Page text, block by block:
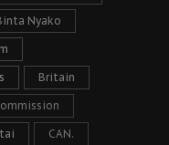
Nyako
Britain
CAN.